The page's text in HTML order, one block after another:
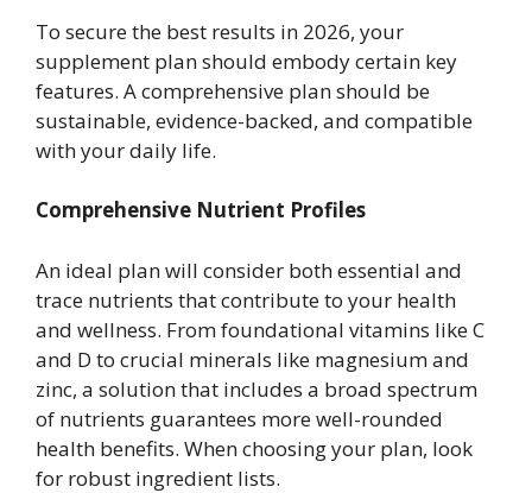
To secure the best results in 2026, your
supplement plan should embody certain key
features. A comprehensive plan should be
sustainable, evidence-backed, and compatible
with your daily life.
Comprehensive Nutrient Profiles
An ideal plan will consider both essential and
trace nutrients that contribute to your health
and wellness. From foundational vitamins like C
and D to crucial minerals like magnesium and
zinc, a solution that includes a broad spectrum
of nutrients guarantees more well-rounded
health benefits. When choosing your plan, look
for robust ingredient lists.